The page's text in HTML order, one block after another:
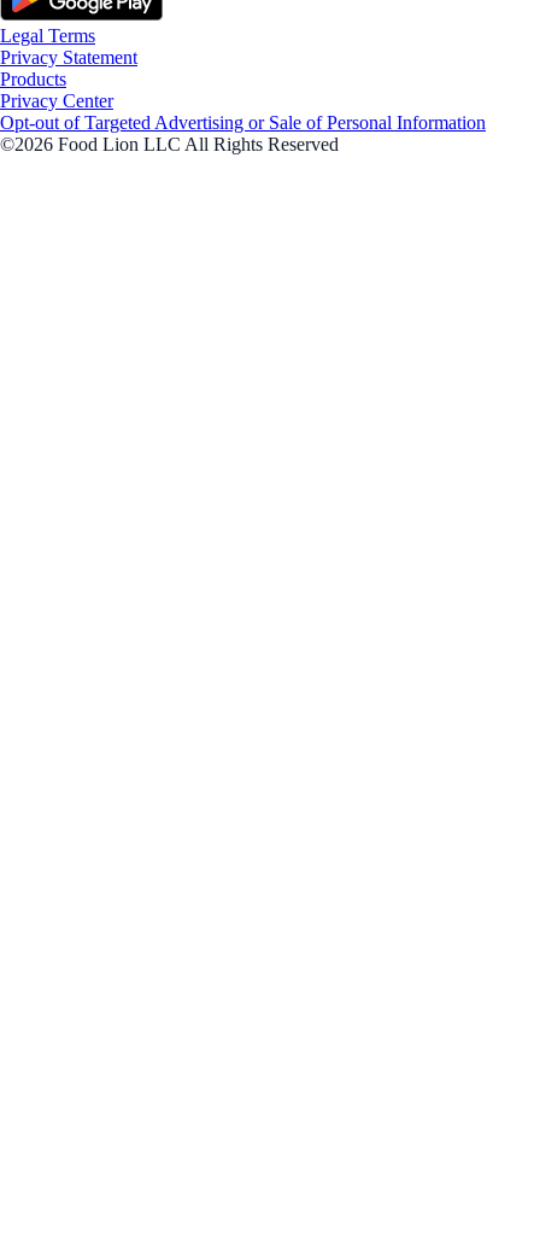
Legal Terms
Privacy Statement
Products
Privacy Center
Opt-out of Targeted Advertising or Sale of Personal Information
©2026 Food Lion LLC All Rights Reserved